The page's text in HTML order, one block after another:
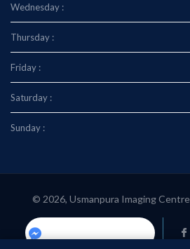
Wednesday :
Thursday :
Friday :
Saturday :
Sunday :
© 2026, Usmanpura Imaging
Usmanpuraimaging.center